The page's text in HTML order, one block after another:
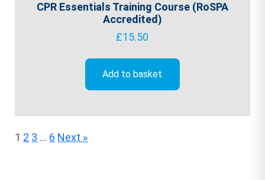
CPR Essentials Training Course (RoSPA
Accredited)
£15.50
Add to basket
1 2 3 … 6 Next »